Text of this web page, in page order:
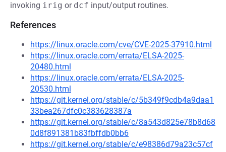
invoking irig or dcf input/output routines.
References
https://linux.oracle.com/cve/CVE-2025-37910.html
https://linux.oracle.com/errata/ELSA-2025-
20480.html
https://linux.oracle.com/errata/ELSA-2025-
20530.html
https://git.kernel.org/stable/c/5b349f9cdb4a9daa1
33bea267dfc0c383628387a
https://git.kernel.org/stable/c/8a543d825e78b8d68
0d8f891381b83fbffdb0bb6
https://git.kernel.org/stable/c/e98386d79a23c57cf